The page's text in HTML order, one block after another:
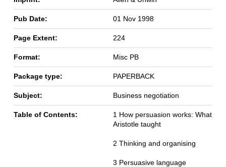
Pub Date: 01 Nov 1998
Page Extent: 224
Format: Misc PB
Package type: PAPERBACK
Subject: Business negotiation
Table of Contents:
1 How persuasion works: What
Aristotle taught
2 Thinking and organising
3 Persuasive language